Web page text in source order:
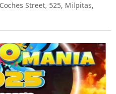
Street, 525, Milpitas,